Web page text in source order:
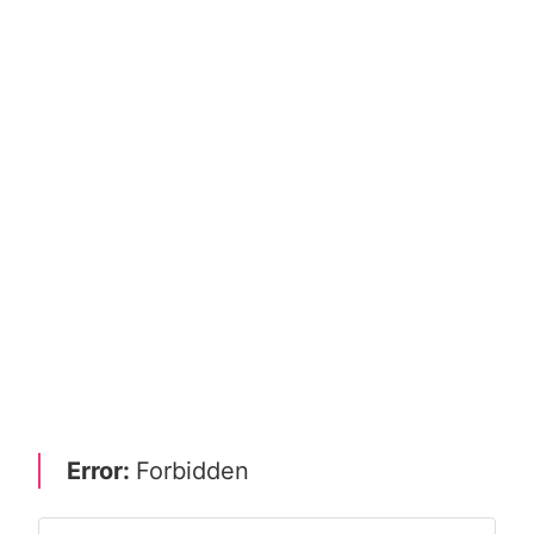
Error: Forbidden